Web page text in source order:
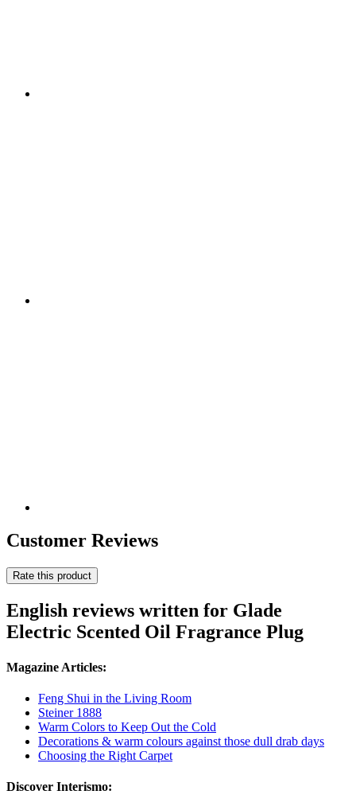
Customer Reviews
Rate this product
English reviews written for Glade
Electric Scented Oil Fragrance Plug
Magazine Articles:
Feng Shui in the Living Room
Steiner 1888
Warm Colors to Keep Out the Cold
Decorations & warm colours against those dull drab days
Choosing the Right Carpet
Discover Interismo: